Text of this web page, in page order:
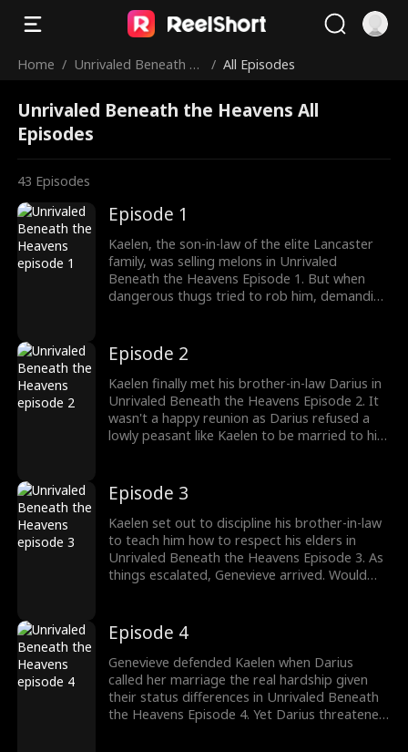
Home / Unrivaled Beneath th
/ All Episodes
Unrivaled Beneath the Heavens All
Episodes
43 Episodes
Episode 1
Kaelen, the son-in-law of the elite Lancaster
family, was selling melons in Unrivaled
Beneath the Heavens Episode 1. But when
dangerous thugs tried to rob him, demanding
Episode 2
Kaelen finally met his brother-in-law Darius in
Unrivaled Beneath the Heavens Episode 2. It
wasn't a happy reunion as Darius refused a
lowly peasant like Kaelen to be married to his
Episode 3
Kaelen set out to discipline his brother-in-law
to teach him how to respect his elders in
Unrivaled Beneath the Heavens Episode 3. As
things escalated, Genevieve arrived. Would
Episode 4
Genevieve defended Kaelen when Darius
called her marriage the real hardship given
their status differences in Unrivaled Beneath
the Heavens Episode 4. Yet Darius threatened